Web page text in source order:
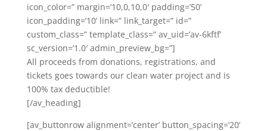
icon_color=” margin=’10,0,10,0′ padding=’50’
icon_padding=’10’ link=” link_target=” id=”
custom_class=” template_class=” av_uid=’av-6kftf’
sc_version=’1.0′ admin_preview_bg=”]
All proceeds from donations, registrations, and
tickets goes towards our clean water project and is
100% tax deductible!
[/av_heading]
[av_buttonrow alignment=’center’ button_spacing=’20’